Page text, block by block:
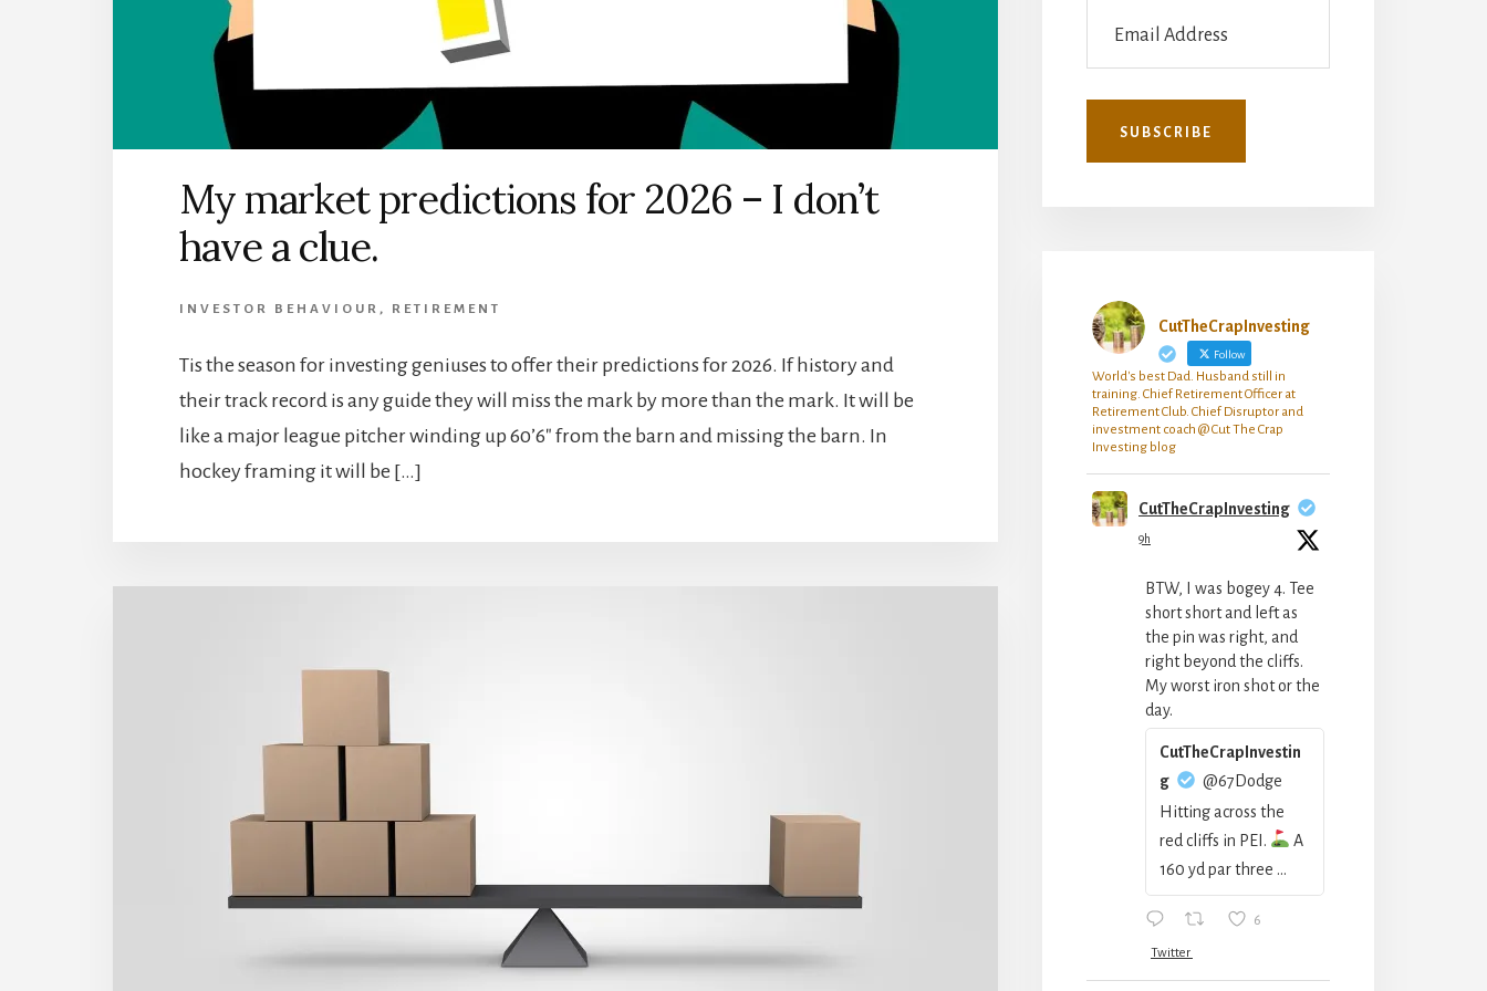
My market predictions for 2026 – I don’t
have a clue.
INVESTOR BEHAVIOUR , RETIREMENT
Tis the season for investing geniuses to offer their predictions for 2026. If history and
their track record is any guide they will miss the mark by more than the mark. It will be
like a major league pitcher winding up 60’6″ from the barn and missing the barn. In
hockey framing it will be […]
CutTheCrapInvesting
Follow
World's best Dad. Husband still in
training. Chief Retirement Officer at
Retirement Club. Chief Disruptor and
investment coach @ Cut The Crap
Investing blog
CutTheCrapInvesting
9h
BTW, I was bogey 4. Tee
short short and left as
the pin was right, and
right beyond the cliffs.
My worst iron shot or the
day.
CutTheCrapInvestin
g
@67Dodge
Hitting across the
red cliffs in PEI.
A
160 yd par three ...
6
Twitter